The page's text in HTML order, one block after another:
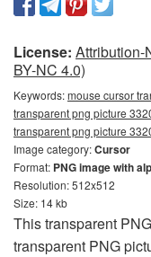
License: Attribution-
BY-NC 4.0)
Keywords:mouse cursor
transparent png picture
transparent png picture
Image category:Cursor
Format: PNG image with
Resolution: 512x512
Size: 14 kb
This transparent
transparent PNG